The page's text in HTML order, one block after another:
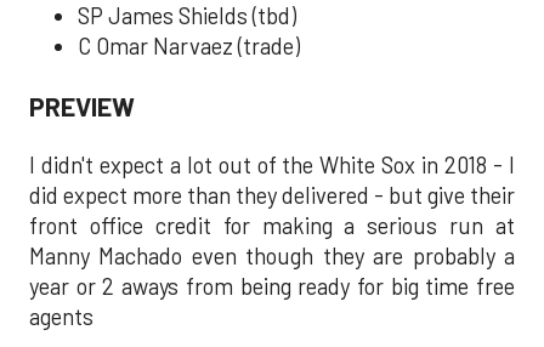
SP James Shields (tbd)
C Omar Narvaez (trade)
PREVIEW
I didn't expect a lot out of the White Sox in 2018 - I
did expect more than they delivered - but give their
front office credit for making a serious run at
Manny Machado even though they are probably a
year or 2 aways from being ready for big time free
agents